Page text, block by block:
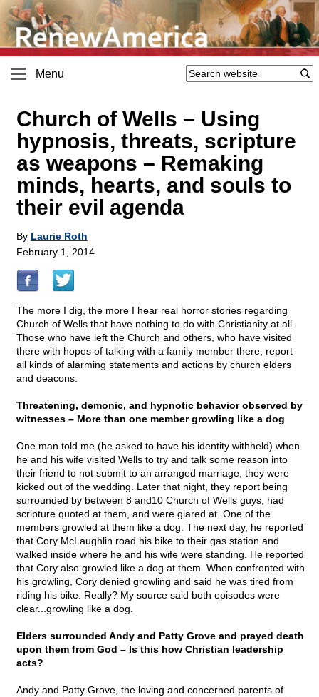
Menu
Church of Wells – Using
hypnosis, threats, scripture
as weapons – Remaking
minds, hearts, and souls to
their evil agenda
By Laurie Roth
February 1, 2014
The more I dig, the more I hear real horror stories regarding
Church of Wells that have nothing to do with Christianity at all.
Those who have left the Church and others, who have visited
there with hopes of talking with a family member there, report
all kinds of alarming statements and actions by church elders
and deacons.
Threatening, demonic, and hypnotic behavior observed by
witnesses – More than one member growling like a dog
One man told me (he asked to have his identity withheld) when
he and his wife visited Wells to try and talk some reason into
their friend to not submit to an arranged marriage, they were
kicked out of the wedding. Later that night, they report being
surrounded by between 8 and10 Church of Wells guys, had
scripture quoted at them, and were glared at. One of the
members growled at them like a dog. The next day, he reported
that Cory McLaughlin road his bike to their gas station and
walked inside where he and his wife were standing. He reported
that Cory also growled like a dog at them. When confronted with
his growling, Cory denied growling and said he was tired from
riding his bike. Really? My source said both episodes were
clear...growling like a dog.
Elders surrounded Andy and Patty Grove and prayed death
upon them from God – Is this how Christian leadership
acts?
Andy and Patty Grove, the loving and concerned parents of